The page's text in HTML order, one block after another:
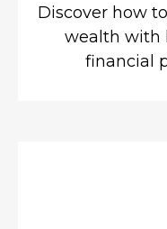
Discover how
wealth with
financial